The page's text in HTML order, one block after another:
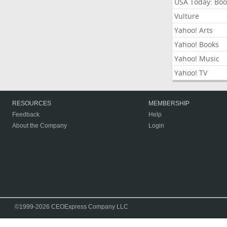
Vulture
Yahoo! Arts
Yahoo! Books
Yahoo! Music
Yahoo! TV
RESOURCES
Feedback
About the Company
MEMBERSHIP
Help
Login
©1999-2026 CEOExpress Company LLC